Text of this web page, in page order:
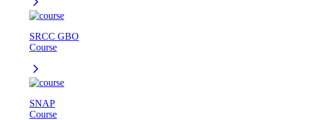
SRCC GBO
Course
SNAP
Course